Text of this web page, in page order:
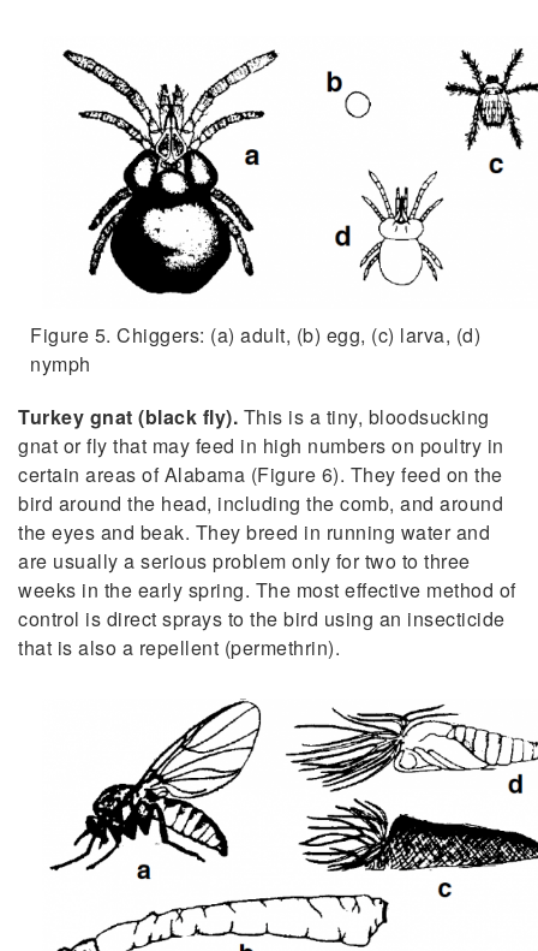
Figure 5. Chiggers: (a) adult, (b) egg, (c) larva, (d)
nymph
Turkey gnat (black fly). This is a tiny, bloodsucking
gnat or fly that may feed in high numbers on poultry in
certain areas of Alabama (Figure 6). They feed on the
bird around the head, including the comb, and around
the eyes and beak. They breed in running water and
are usually a serious problem only for two to three
weeks in the early spring. The most effective method of
control is direct sprays to the bird using an insecticide
that is also a repellent (permethrin).